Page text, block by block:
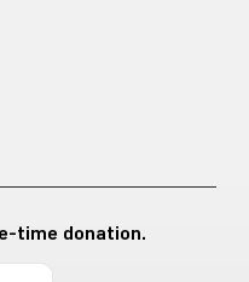
time donation.